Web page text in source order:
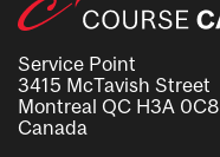
Service Point
3415 McTavish Street
Montreal QC H3A 0C8
Canada